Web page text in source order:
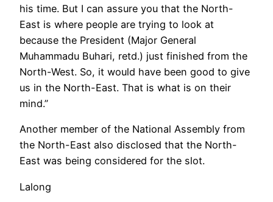
his time. But I can assure you that the North-
East is where people are trying to look at
because the President (Major General
Muhammadu Buhari, retd.) just finished from the
North-West. So, it would have been good to give
us in the North-East. That is what is on their
mind.”
Another member of the National Assembly from
the North-East also disclosed that the North-
East was being considered for the slot.
Lalong